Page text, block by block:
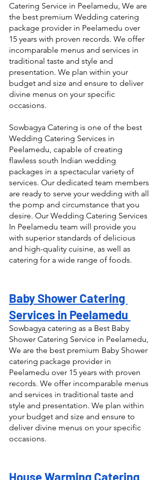
Catering Service in Peelamedu, We are
the best premium Wedding catering
package provider in Peelamedu over
15 years with proven records. We offer
incomparable menus and services in
traditional taste and style and
presentation. We plan within your
budget and size and ensure to deliver
divine menus on your specific
occasions.
Sowbagya Catering is one of the best
Wedding Catering Services in
Peelamedu, capable of creating
flawless south Indian wedding
packages in a spectacular variety of
services. Our dedicated team members
are ready to serve your wedding with all
the pomp and circumstance that you
desire. Our Wedding Catering Services
In Peelamedu team will provide you
with superior standards of delicious
and high-quality cuisine, as well as
catering for a wide range of foods.
Baby Shower Catering
Services in Peelamedu
Sowbagya catering as a Best Baby
Shower Catering Service in Peelamedu,
We are the best premium Baby Shower
catering package provider in
Peelamedu over 15 years with proven
records. We offer incomparable menus
and services in traditional taste and
style and presentation. We plan within
your budget and size and ensure to
deliver divine menus on your specific
occasions.
House Warming Catering